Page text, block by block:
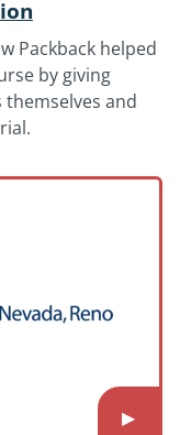
Packback helped
by giving
and